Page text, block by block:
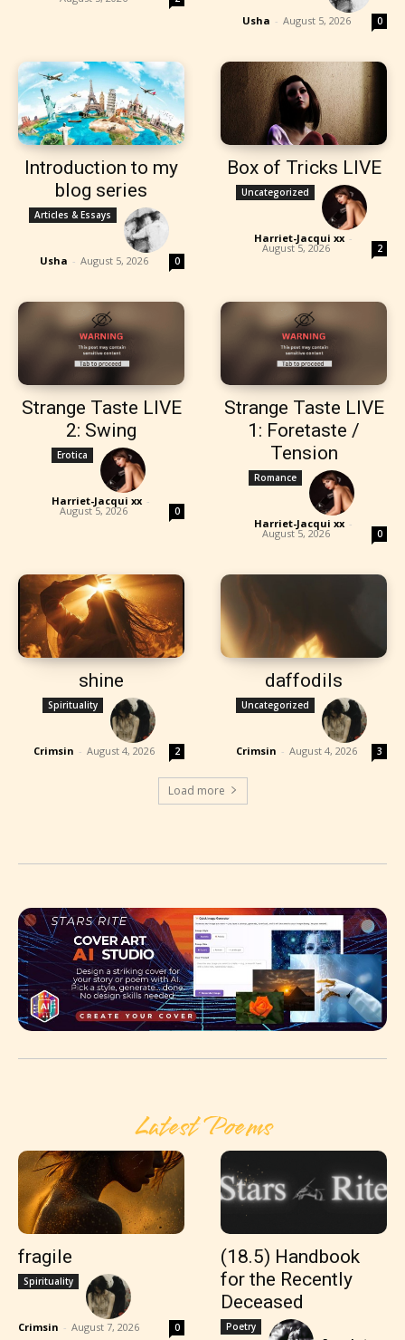
Usha - August 5, 2026 0
Introduction to my
blog series
Articles & Essays
Usha - August 5, 2026 0
Box of Tricks LIVE
Uncategorized
Harriet-Jacqui xx -
August 5, 2026 2
Strange Taste LIVE
2: Swing
Erotica
Harriet-Jacqui xx -
August 5, 2026 0
Strange Taste LIVE
1: Foretaste /
Tension
Romance
Harriet-Jacqui xx -
August 5, 2026 0
shine
Spirituality
Crimsin - August 4, 2026 2
daffodils
Uncategorized
Crimsin - August 4, 2026 3
Load more
Latest Poems
fragile
Spirituality
Crimsin - August 7, 2026 0
(18.5) Handbook
for the Recently
Deceased
Poetry